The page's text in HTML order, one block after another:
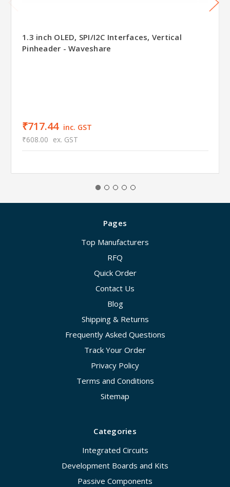
1.3 inch OLED, SPI/I2C Interfaces, Vertical
Pinheader - Waveshare
₹717.44 inc. GST
₹608.00 ex. GST
Pages
Top Manufacturers
RFQ
Quick Order
Contact Us
Blog
Shipping & Returns
Frequently Asked Questions
Track Your Order
Privacy Policy
Terms and Conditions
Sitemap
Categories
Integrated Circuits
Development Boards and Kits
Passive Components